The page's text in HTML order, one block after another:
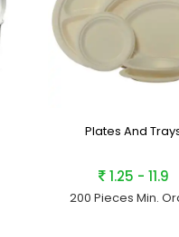
Plates And
1.25 - 11.9
200 Pieces Min.